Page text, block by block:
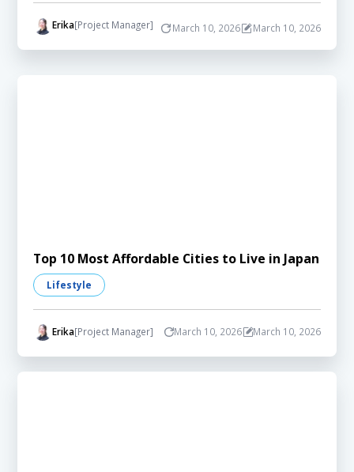
Erika[Project Manager] March 10, 2026 March 10, 2026
Top 10 Most Affordable Cities to Live in Japan
Lifestyle
Erika[Project Manager] March 10, 2026 March 10, 2026